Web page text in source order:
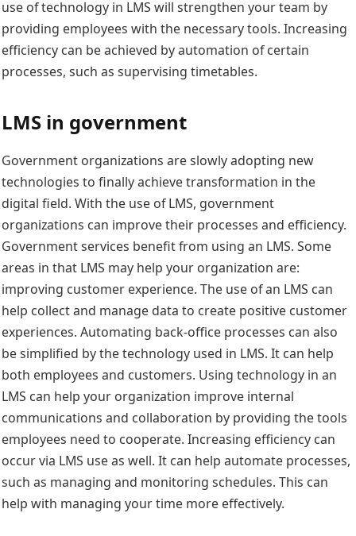
use of technology in LMS will strengthen your team by
providing employees with the necessary tools. Increasing
efficiency can be achieved by automation of certain
processes, such as supervising timetables.
LMS in government
Government organizations are slowly adopting new
technologies to finally achieve transformation in the
digital field. With the use of LMS, government
organizations can improve their processes and efficiency.
Government services benefit from using an LMS. Some
areas in that LMS may help your organization are:
improving customer experience. The use of an LMS can
help collect and manage data to create positive customer
experiences. Automating back-office processes can also
be simplified by the technology used in LMS. It can help
both employees and customers. Using technology in an
LMS can help your organization improve internal
communications and collaboration by providing the tools
employees need to cooperate. Increasing efficiency can
occur via LMS use as well. It can help automate processes,
such as managing and monitoring schedules. This can
help with managing your time more effectively.